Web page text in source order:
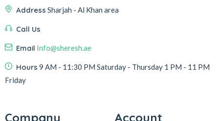
Address Sharjah - Al Khan area
Call Us
Email Info@sheresh.ae
Hours 9 AM - 11:30 PM Saturday - Thursday 1 PM - 11 PM
Friday
Company Account